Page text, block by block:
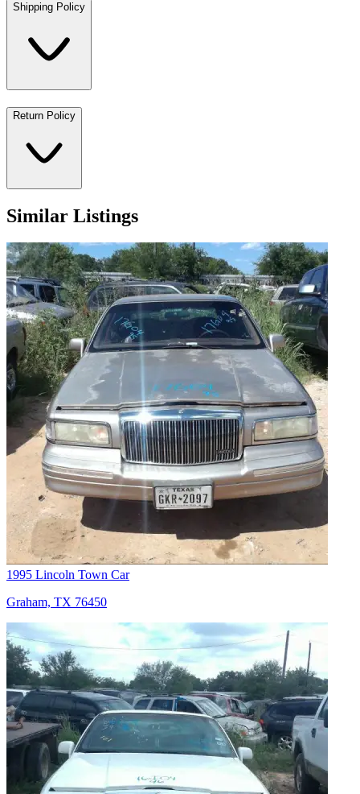
Shipping Policy
Return Policy
Similar Listings
1995 Lincoln Town Car
Graham, TX 76450